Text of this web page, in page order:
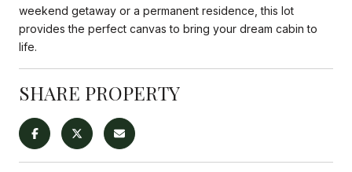
weekend getaway or a permanent residence, this lot
provides the perfect canvas to bring your dream cabin to
life.
SHARE PROPERTY